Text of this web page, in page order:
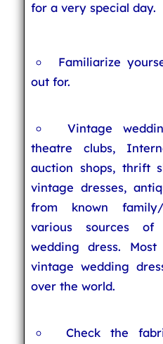
for a very special day.
Familiarize
out for.
Vintage
theatre clubs,
auction shops, thrift
vintage dresses,
from known
various sources
wedding dress.
vintage wedding
over the world.
Check the